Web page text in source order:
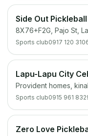
Side Out
8X76+F2G, Pajo St,
Sports club0917 120
Lapu-Lapu City
Provident homes,
Sports club0915 961
Zero Love